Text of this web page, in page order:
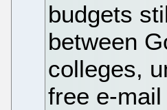
budgets
between
colleges,
free e-